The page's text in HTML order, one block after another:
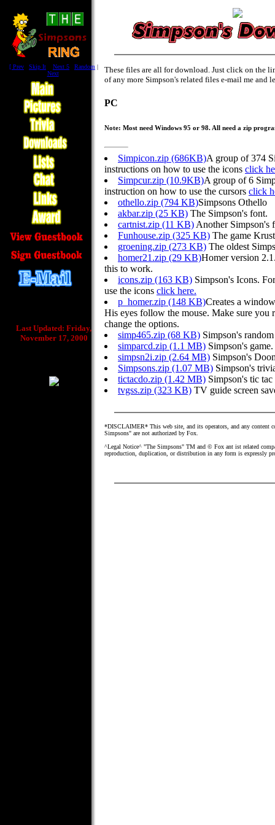
[ Prev Skip It Next 5 Random |
Next]
Last Updated: Friday,
November 17, 2000
These files are all for download. Just click on the
of any more Simpson's related files e-mail me and
PC
Note: Most need Windows 95 or 98. All need a zip
Simpicon.zip (686KB)A group of 374
instructions on how to use the icons click
Simpcur.zip (10.9KB)A group of 6
instruction on how to use the cursors click
othello.zip (794 KB)Simpsons Othello
akbar.zip (25 KB) The Simpson's font.
cartnist.zip (11 KB) Another Simpson's
Funhouse.zip (325 KB) The game
groening.zip (273 KB) The oldest
homer21.zip (29 KB)Homer version
this to work.
icons.zip (163 KB) Simpson's Icons.
use the icons click here.
p_homer.zip (148 KB)Creates a
His eyes follow the mouse. Make sure you
change the options.
simp465.zip (68 KB) Simpson's
simparcd.zip (1.1 MB) Simpson's game.
simpsn2i.zip (2.64 MB) Simpson's
Simpsons.zip (1.07 MB) Simpson's
tictacdo.zip (1.42 MB) Simpson's tic tac
tvgss.zip (323 KB) TV guide screen
*DISCLAIMER* This web site, and its operators, and any content
Simpsons" are not authorized by Fox.
^Legal Notice^ "The Simpsons" TM and © Fox ant ist related
reproduction, duplication, or distribution in any form is expressly